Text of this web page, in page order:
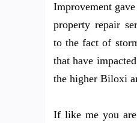
Improvement
property repair
to the fact of
that have
the higher Biloxi
If like me you